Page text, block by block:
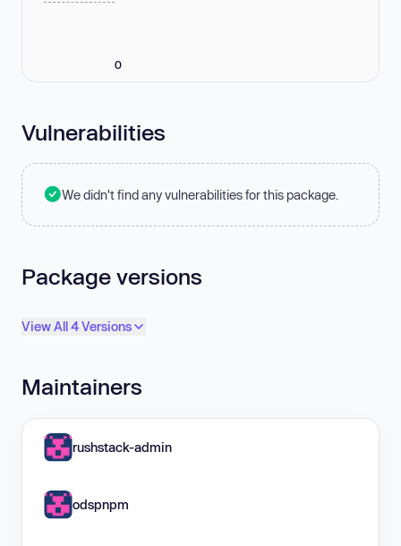
0
Vulnerabilities
We didn't find any vulnerabilities for this package.
Package versions
View All 4 Versions
Maintainers
rushstack-admin
odspnpm